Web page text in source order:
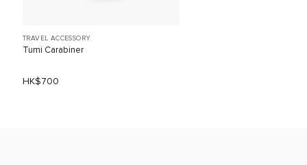
TRAVEL ACCESSORY
Tumi Carabiner
HK$700